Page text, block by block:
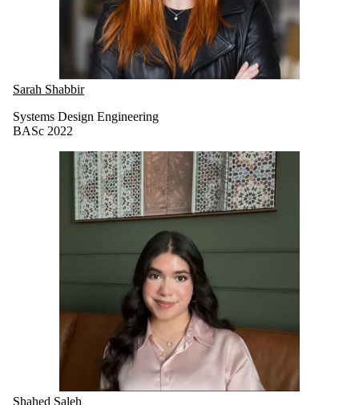
Sarah Shabbir
Systems Design Engineering
BASc 2022
Shahed Saleh